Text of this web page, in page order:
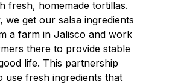
fresh, homemade tortillas.
we get our salsa ingredients
a farm in Jalisco and work
there to provide stable
life. This partnership
use fresh ingredients that